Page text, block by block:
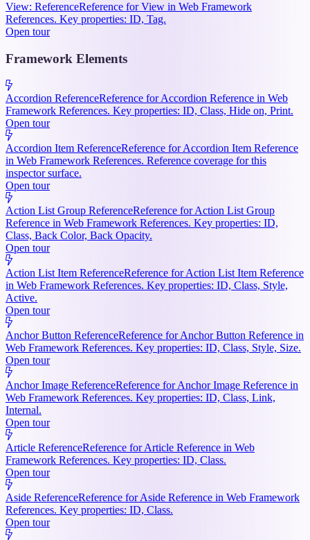
View: ReferenceReference for View in Web Framework
References. Key properties: ID, Tag.
Open tour
Framework Elements
Accordion ReferenceReference for Accordion Reference in Web
Framework References. Key properties: ID, Class, Hide on, Print.
Open tour
Accordion Item ReferenceReference for Accordion Item Reference
in Web Framework References. Reference coverage for this
inspector surface.
Open tour
Action List Group ReferenceReference for Action List Group
Reference in Web Framework References. Key properties: ID,
Class, Back Color, Back Opacity.
Open tour
Action List Item ReferenceReference for Action List Item Reference
in Web Framework References. Key properties: ID, Class, Style,
Active.
Open tour
Anchor Button ReferenceReference for Anchor Button Reference in
Web Framework References. Key properties: ID, Class, Style, Size.
Open tour
Anchor Image ReferenceReference for Anchor Image Reference in
Web Framework References. Key properties: ID, Class, Link,
Internal.
Open tour
Article ReferenceReference for Article Reference in Web
Framework References. Key properties: ID, Class.
Open tour
Aside ReferenceReference for Aside Reference in Web Framework
References. Key properties: ID, Class.
Open tour